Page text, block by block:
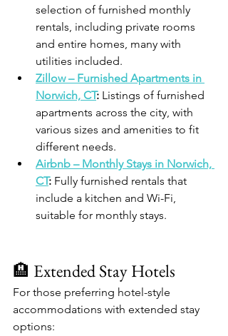
selection of furnished monthly
rentals, including private rooms
and entire homes, many with
utilities included.
Zillow – Furnished Apartments in
Norwich, CT: Listings of furnished
apartments across the city, with
various sizes and amenities to fit
different needs.
Airbnb – Monthly Stays in Norwich,
CT: Fully furnished rentals that
include a kitchen and Wi-Fi,
suitable for monthly stays.
🏨 Extended Stay Hotels
For those preferring hotel-style
accommodations with extended stay
options: